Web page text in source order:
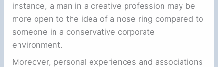
instance, a man in a creative profession may be
more open to the idea of a nose ring compared to
someone in a conservative corporate
environment.
Moreover, personal experiences and associations